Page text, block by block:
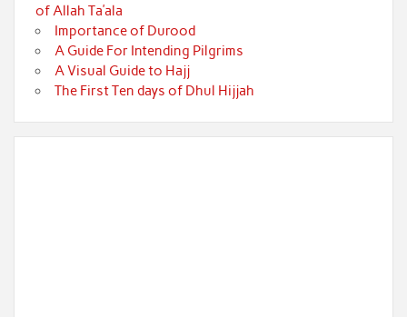
of Allah Ta’ala
Importance of Durood
A Guide For Intending Pilgrims
A Visual Guide to Hajj
The First Ten days of Dhul Hijjah